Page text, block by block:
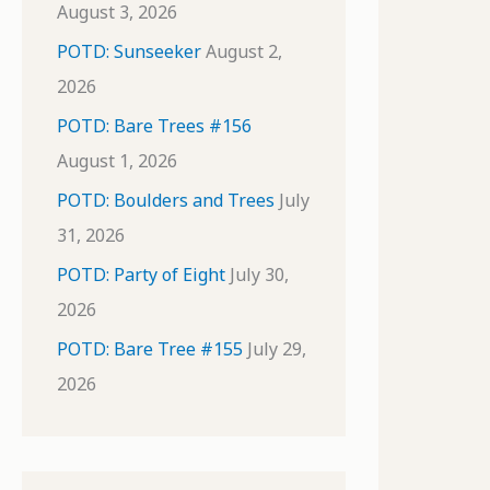
August 3, 2026
POTD: SunseekerAugust 2,
2026
POTD: Bare Trees #156
August 1, 2026
POTD: Boulders and Trees July
31, 2026
POTD: Party of Eight July 30,
2026
POTD: Bare Tree #155 July 29,
2026